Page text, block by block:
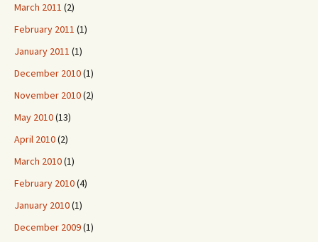
March 2011 (2)
February 2011 (1)
January 2011 (1)
December 2010(1)
November 2010(2)
May 2010(13)
April 2010(2)
March 2010(1)
February 2010(4)
January 2010(1)
December 2009(1)